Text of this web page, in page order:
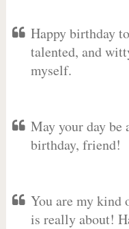
Happy birthday
talented, and
myself.
May your day be
birthday, friend!
You are my kind
is really about!